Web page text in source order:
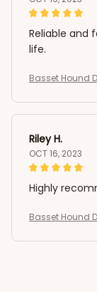
Reliable and
life.
Basset Hound
Riley H.
OCT 16, 2023
Highly
Basset Hound